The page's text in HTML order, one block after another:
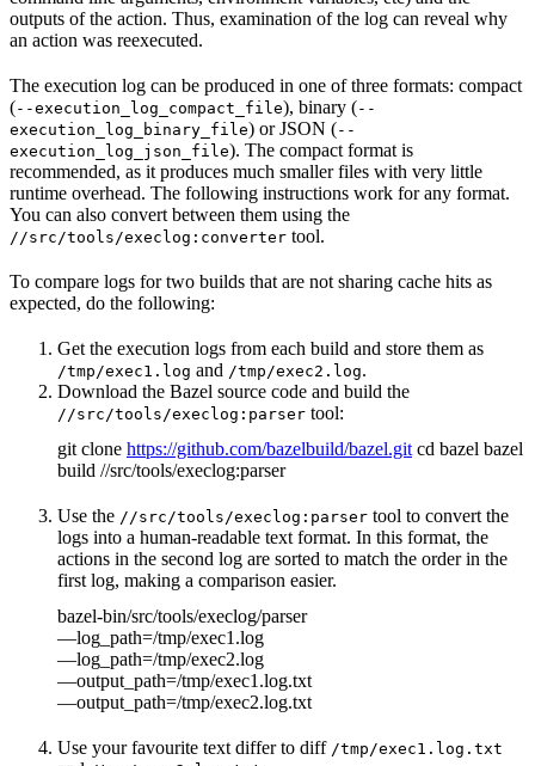
outputs of the action. Thus, examination of the log can reveal why
an action was reexecuted.
The execution log can be produced in one of three formats: compact
(--execution_log_compact_file), binary (--
execution_log_binary_file) or JSON (--
execution_log_json_file). The compact format is
recommended, as it produces much smaller files with very little
runtime overhead. The following instructions work for any format.
You can also convert between them using the
//src/tools/execlog:converter tool.
To compare logs for two builds that are not sharing cache hits as
expected, do the following:
Get the execution logs from each build and store them as
/tmp/exec1.log and /tmp/exec2.log.
Download the Bazel source code and build the
//src/tools/execlog:parser tool:
git clone https://github.com/bazelbuild/bazel.git cd bazel bazel
build //src/tools/execlog:parser
Use the //src/tools/execlog:parser tool to convert the
logs into a human-readable text format. In this format, the
actions in the second log are sorted to match the order in the
first log, making a comparison easier.
bazel-bin/src/tools/execlog/parser
—log_path=/tmp/exec1.log
—log_path=/tmp/exec2.log
—output_path=/tmp/exec1.log.txt
—output_path=/tmp/exec2.log.txt
Use your favourite text differ to diff /tmp/exec1.log.txt